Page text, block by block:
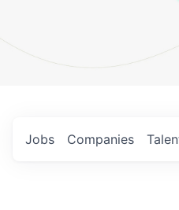
Jobs Companies